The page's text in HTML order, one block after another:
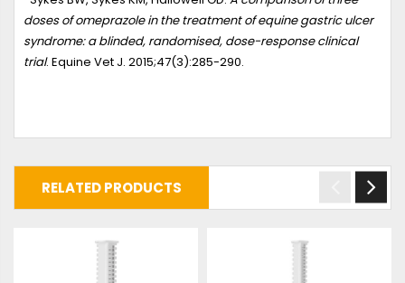
doses of omeprazole in the treatment of equine gastric ulcer
syndrome: a blinded, randomised, dose-response clinical
trial. Equine Vet J. 2015;47(3):285-290.
RELATED PRODUCTS